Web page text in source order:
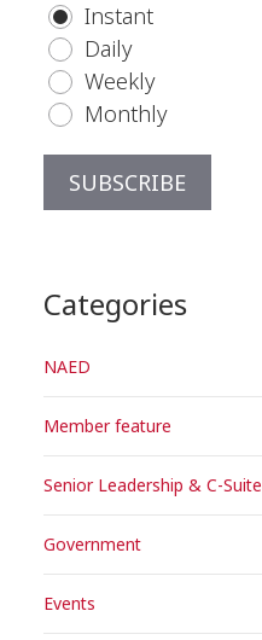
Instant
Daily
Weekly
Monthly
Categories
NAED
Member feature
Senior Leadership & C-Suite
Government
Events